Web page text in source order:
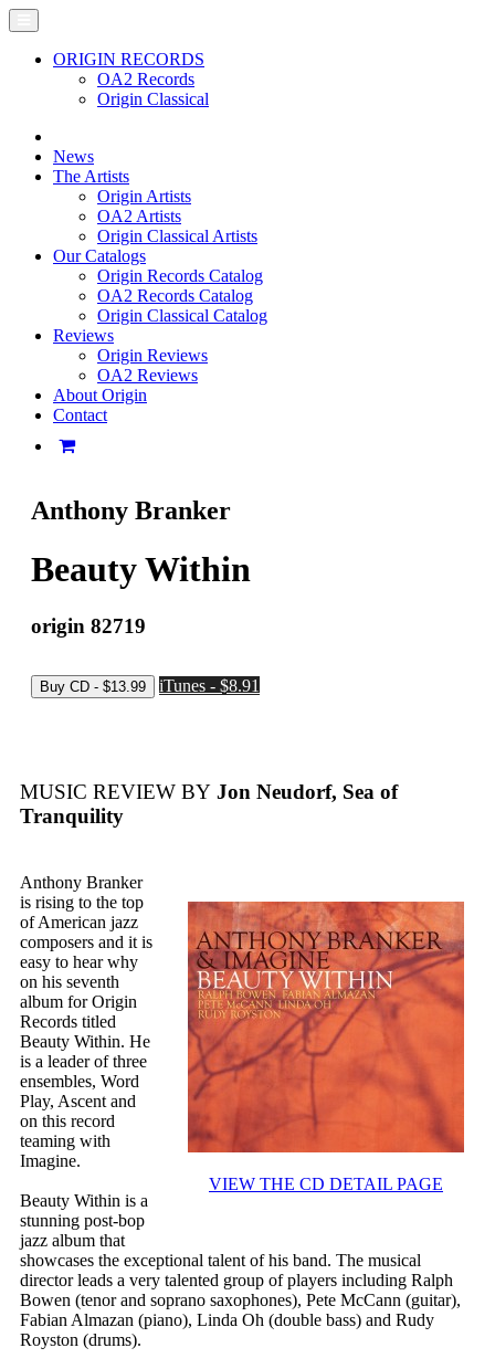
ORIGIN RECORDS
OA2 Records
Origin Classical
News
The Artists
Origin Artists
OA2 Artists
Origin Classical Artists
Our Catalogs
Origin Records Catalog
OA2 Records Catalog
Origin Classical Catalog
Reviews
Origin Reviews
OA2 Reviews
About Origin
Contact
Anthony Branker
Beauty Within
origin 82719
iTunes - $8.91
MUSIC REVIEW BY Jon Neudorf, Sea of
Tranquility
VIEW THE CD DETAIL PAGE
Anthony Branker
is rising to the top
of American jazz
composers and it is
easy to hear why
on his seventh
album for Origin
Records titled
Beauty Within. He
is a leader of three
ensembles, Word
Play, Ascent and
on this record
teaming with
Imagine.
Beauty Within is a
stunning post-bop
jazz album that
showcases the exceptional talent of his band. The musical
director leads a very talented group of players including Ralph
Bowen (tenor and soprano saxophones), Pete McCann (guitar),
Fabian Almazan (piano), Linda Oh (double bass) and Rudy
Royston (drums).